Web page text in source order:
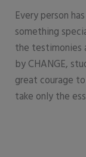
Every person
something
the testimonies
by CHANGE,
great courage
take only the